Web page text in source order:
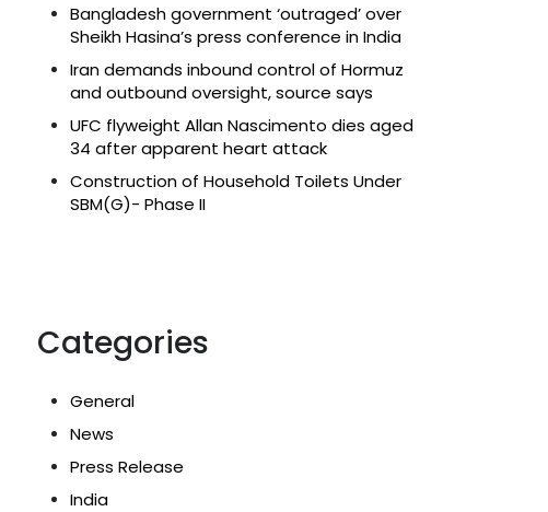
Bangladesh government ‘outraged’ over
Sheikh Hasina’s press conference in India
Iran demands inbound control of Hormuz
and outbound oversight, source says
UFC flyweight Allan Nascimento dies aged
34 after apparent heart attack
Construction of Household Toilets Under
SBM(G)- Phase II
Categories
General
News
Press Release
India